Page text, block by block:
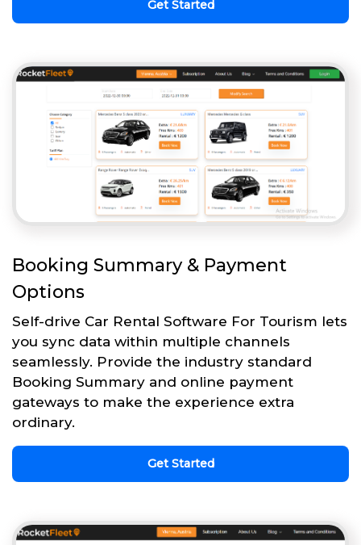
Get Started
Booking Summary & Payment
Options
Self-drive Car Rental Software For Tourism lets
you sync data within multiple channels
seamlessly. Provide the industry standard
Booking Summary and online payment
gateways to make the experience extra
ordinary.
Get Started